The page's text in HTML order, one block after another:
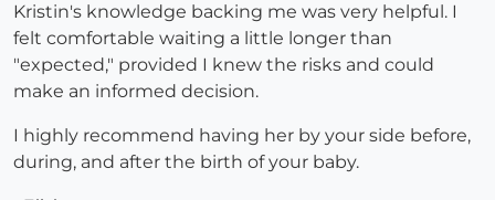
Kristin's knowledge backing me was very helpful. I
felt comfortable waiting a little longer than
"expected," provided I knew the risks and could
make an informed decision.
I highly recommend having her by your side before,
during, and after the birth of your baby.